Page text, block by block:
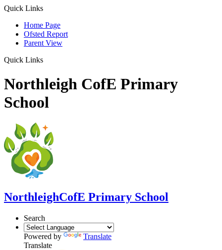
Quick Links
Home Page
Ofsted Report
Parent View
Quick Links
Northleigh CofE Primary
School
NorthleighCofE Primary School
Search
Powered by
Translate
Translate